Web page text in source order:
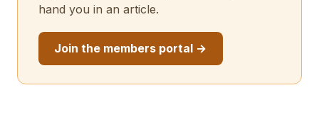
hand you in an article.
Join the members portal →